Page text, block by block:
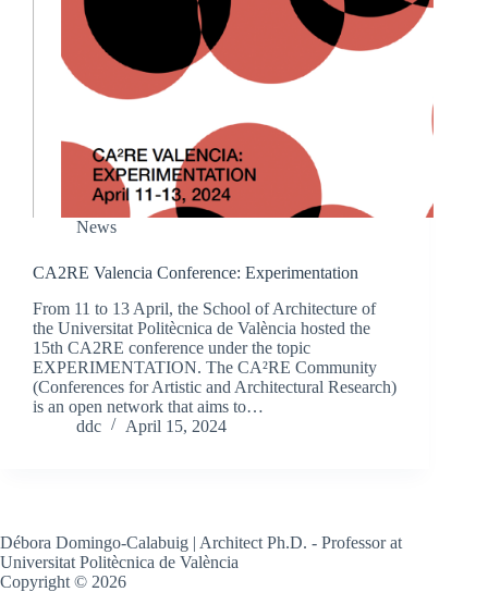
News
CA2RE Valencia Conference: Experimentation
From 11 to 13 April, the School of Architecture of
the Universitat Politècnica de València hosted the
15th CA2RE conference under the topic
EXPERIMENTATION. The CA²RE Community
(Conferences for Artistic and Architectural Research)
is an open network that aims to…
ddc
April 15, 2024
Débora Domingo-Calabuig | Architect Ph.D. - Professor at
Universitat Politècnica de València
Copyright © 2026